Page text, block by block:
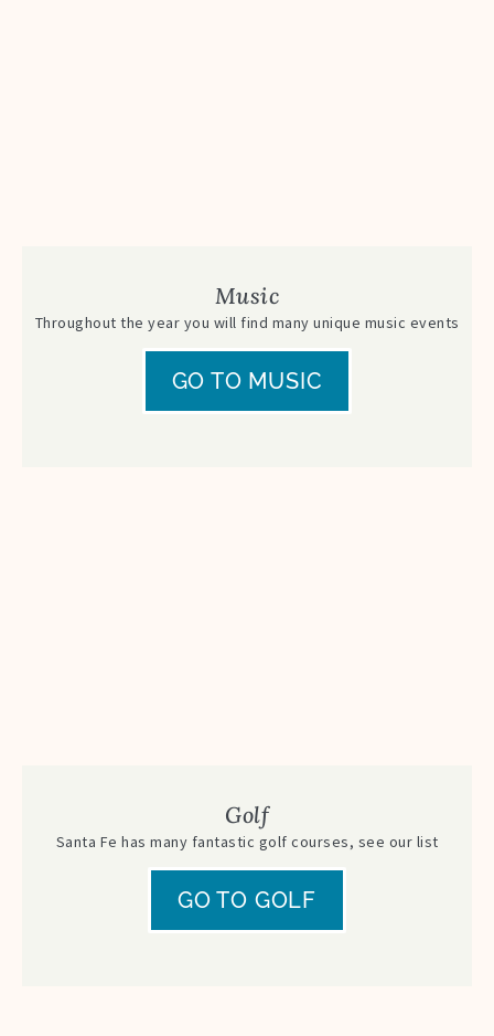
Music
Throughout the year you will find many unique music events
GO TO MUSIC
Golf
Santa Fe has many fantastic golf courses, see our list
GO TO GOLF